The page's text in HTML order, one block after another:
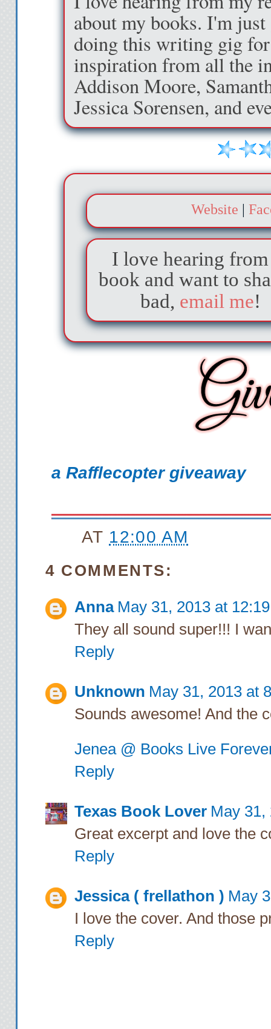
entrance on the
fishes around in
the door creaks
front of him.
I walk in, curious
to side with the
that a person’s
a lot about his
much to
The apartment
moonlight filters
window, shining
furniture present:
on the floor of the
walls are totally
other things I
apartment. There
After a moment, I
furniture: a small,
in one corner
Rich switches on
I walk past the
leading away
brown cardboard
“Did you just
Rich laughs behind
that. You
The words catch in
me without making
together against
me into him,
about my books. I'm
doing this writing gig
inspiration from all the
Addison Moore,
Jessica Sorensen, and
Website |
I love hearing
book and want to
bad, email me!
a Rafflecopter giveaway
AT 12:00 AM
4 COMMENTS:
Anna May 31, 2013 at
They all sound super!!! I
Reply
Unknown May 31, 2013 at
Sounds awesome! And the
Jenea @ Books Live
Reply
Texas Book Lover May 31,
Great excerpt and love the
Reply
Jessica ( frellathon ) May
I love the cover. And those
Reply